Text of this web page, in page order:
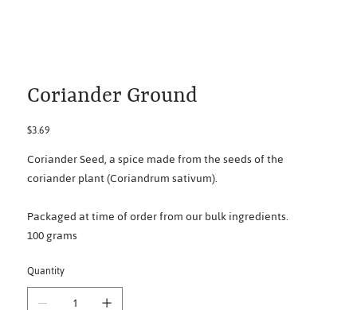
Coriander Ground
Price
$3.69
Coriander Seed, a spice made from the seeds of the
coriander plant (Coriandrum sativum).
Packaged at time of order from our bulk ingredients.
100 grams
Quantity